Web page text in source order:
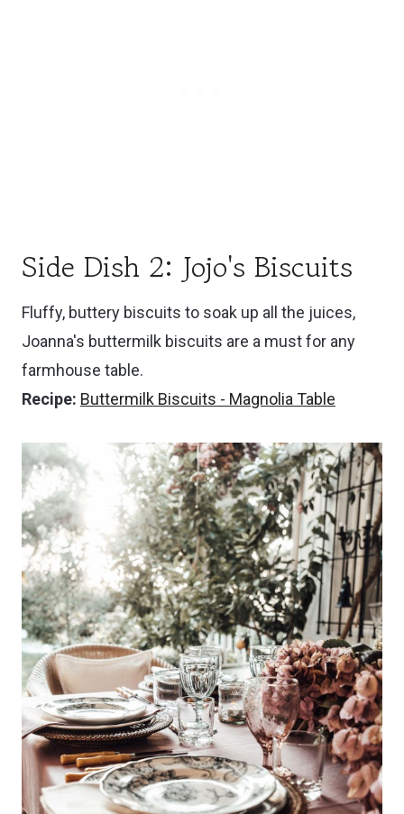
Side Dish 2: Jojo's Biscuits
Fluffy, buttery biscuits to soak up all the juices,
Joanna's buttermilk biscuits are a must for any
farmhouse table.
Recipe: Buttermilk Biscuits - Magnolia Table